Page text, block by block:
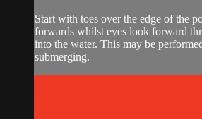
Start with toes over the edge of the
forwards whilst eyes look forward
into the water. This may be
submerging.